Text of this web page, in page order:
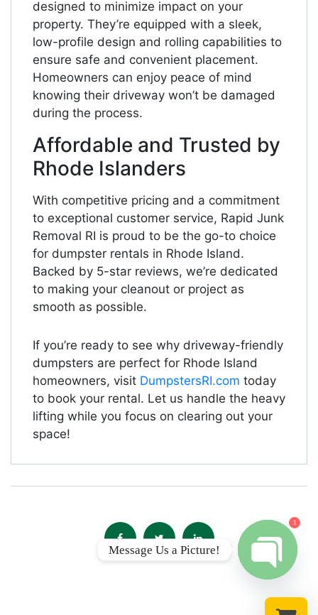
designed to minimize impact on your
property. They’re equipped with a sleek,
low-profile design and rolling capabilities to
ensure safe and convenient placement.
Homeowners can enjoy peace of mind
knowing their driveway won’t be damaged
during the process.
Affordable and Trusted by
Rhode Islanders
With competitive pricing and a commitment
to exceptional customer service, Rapid Junk
Removal RI is proud to be the go-to choice
for dumpster rentals in Rhode Island.
Backed by 5-star reviews, we’re dedicated
to making your cleanout or project as
smooth as possible.
If you’re ready to see why driveway-friendly
dumpsters are perfect for Rhode Island
homeowners, visit DumpstersRI.com today
to book your rental. Let us handle the heavy
lifting while you focus on clearing out your
space!
Message Us a Picture!
1